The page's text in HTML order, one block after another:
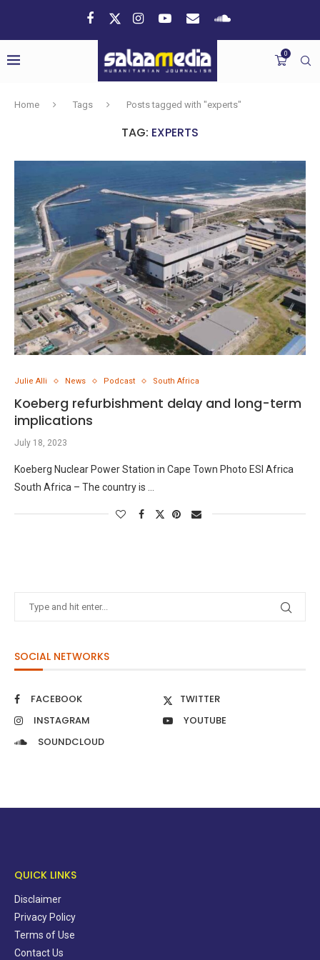
0
Home Tags Posts tagged with "experts"
TAG: EXPERTS
Julie Alli News Podcast South Africa
Koeberg refurbishment delay and long-term
implications
July 18, 2023
Koeberg Nuclear Power Station in Cape Town Photo ESI Africa
South Africa – The country is …
SOCIAL NETWORKS
FACEBOOK
TWITTER
INSTAGRAM
YOUTUBE
SOUNDCLOUD
QUICK LINKS
Disclaimer
Privacy Policy
Terms of Use
Contact Us